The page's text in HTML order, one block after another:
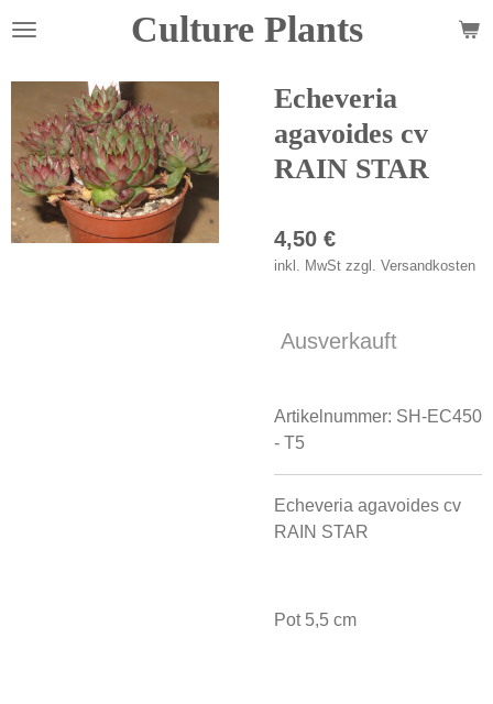
Zum
Culture Plants
Echeveria
agavoides cv
RAIN STAR
4,50 €
inkl. MwSt zzgl. Versandkosten
Ausverkauft
Artikelnummer: SH-EC450
- T5
Echeveria agavoides cv
RAIN STAR
Pot 5,5 cm